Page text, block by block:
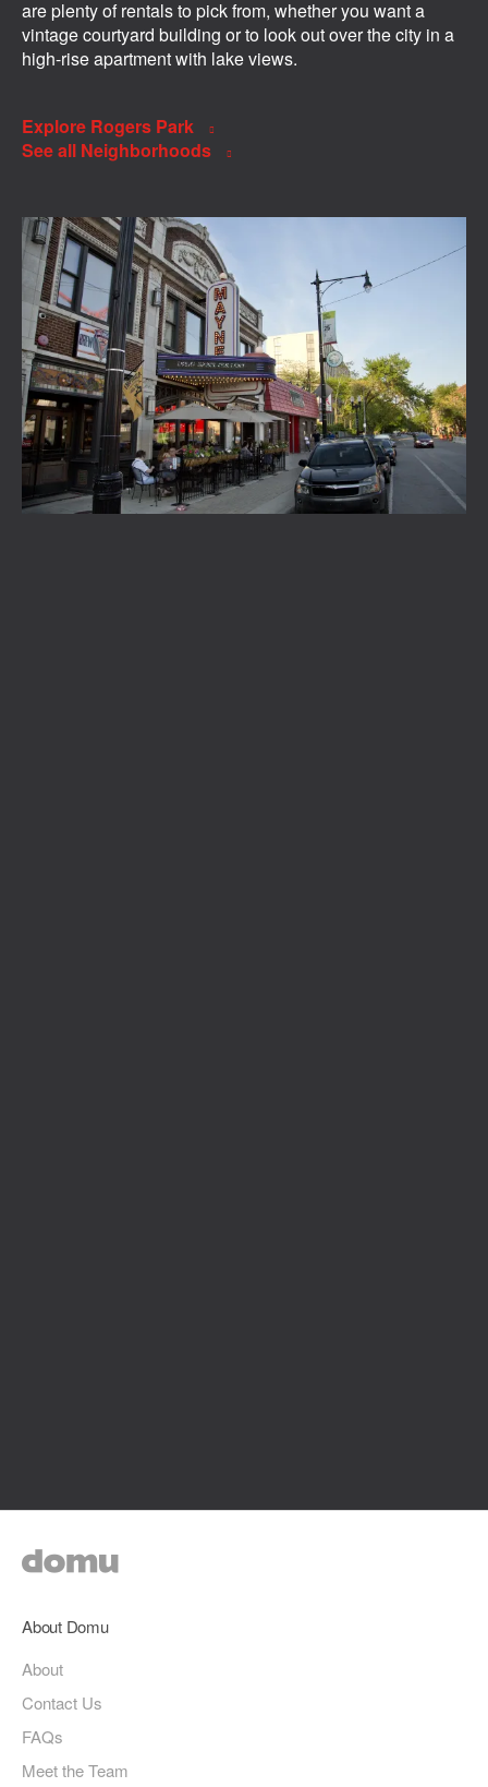
are plenty of rentals to pick from, whether you want a
vintage courtyard building or to look out over the city in a
high-rise apartment with lake views.
Explore Rogers Park
See all Neighborhoods
About Domu
About
Contact Us
FAQs
Meet the Team